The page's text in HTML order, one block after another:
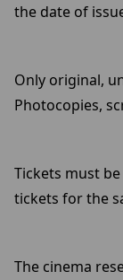
the date of
Only original,
Photocopies,
Tickets must
tickets for the
The cinema